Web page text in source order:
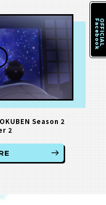
Season 2
2
OFFICIAL
Facebook